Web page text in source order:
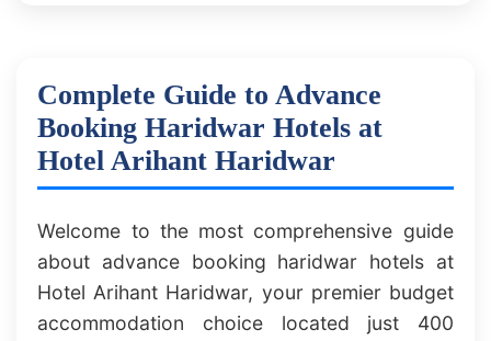
Complete Guide to Advance
Booking Haridwar Hotels at
Hotel Arihant Haridwar
Welcome to the most comprehensive guide
about advance booking haridwar hotels at
Hotel Arihant Haridwar, your premier budget
accommodation choice located just 400